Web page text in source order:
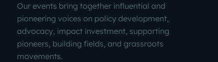
Our events bring together influential and
pioneering voices on policy development,
advocacy, impact investment, supporting
pioneers, building fields, and grassroots
movements.